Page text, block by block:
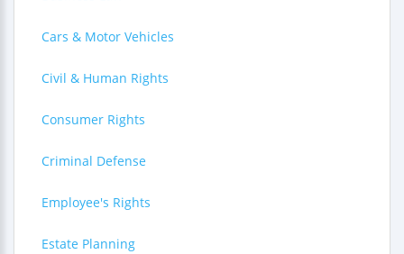
Cars & Motor Vehicles
Civil & Human Rights
Consumer Rights
Criminal Defense
Employee's Rights
Estate Planning